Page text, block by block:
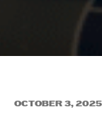
OCTOBER 3, 2025